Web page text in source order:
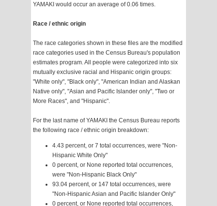
YAMAKI would occur an average of 0.06 times.
Race / ethnic origin
The race categories shown in these files are the modified
race categories used in the Census Bureau's population
estimates program. All people were categorized into six
mutually exclusive racial and Hispanic origin groups:
"White only", "Black only", "American Indian and Alaskan
Native only", "Asian and Pacific Islander only", "Two or
More Races", and "Hispanic".
For the last name of YAMAKI the Census Bureau reports
the following race / ethnic origin breakdown:
4.43 percent, or 7 total occurrences, were "Non-
Hispanic White Only"
0 percent, or None reported total occurrences,
were "Non-Hispanic Black Only"
93.04 percent, or 147 total occurrences, were
"Non-Hispanic Asian and Pacific Islander Only"
0 percent, or None reported total occurrences,